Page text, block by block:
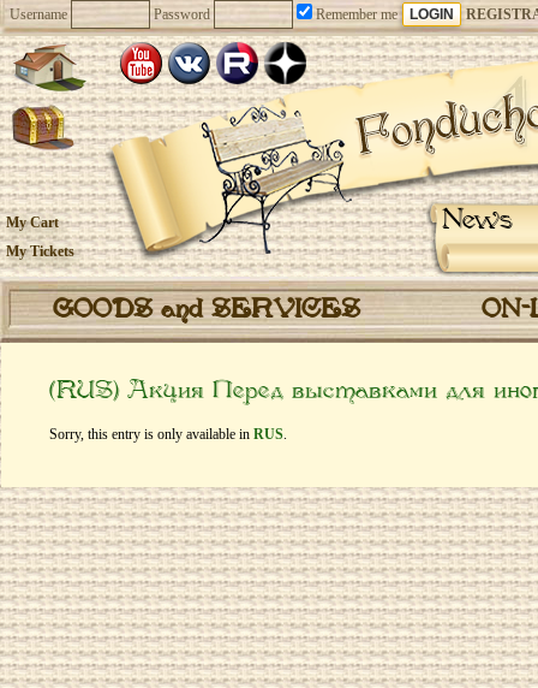
Username Password Remember me
News
My Cart
My Tickets
GOODS and SERVICES
(RUS) Акция Перед выставками для
Sorry, this entry is only available in RUS.